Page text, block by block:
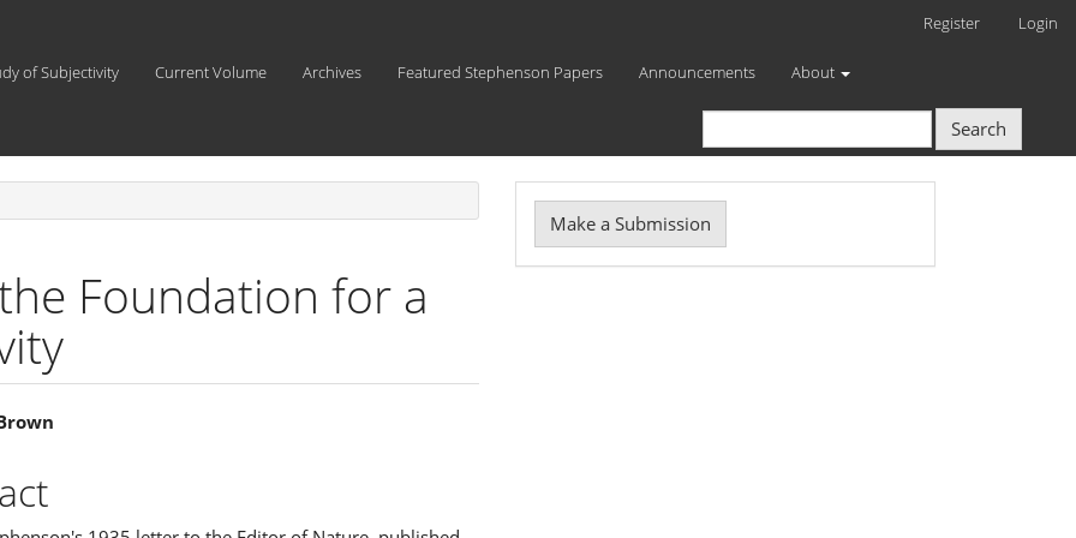
Register Login
of Subjectivity Current Volume Archives Featured Stephenson Papers Announcements About
Search
Foundation for a
Make
a
Make a Submission